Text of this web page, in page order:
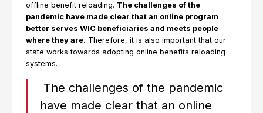
offline benefit reloading. The challenges of the
pandemic have made clear that an online program
better serves WIC beneficiaries and meets people
where they are. Therefore, it is also important that our
state works towards adopting online benefits reloading
systems.
The challenges of the pandemic
have made clear that an online